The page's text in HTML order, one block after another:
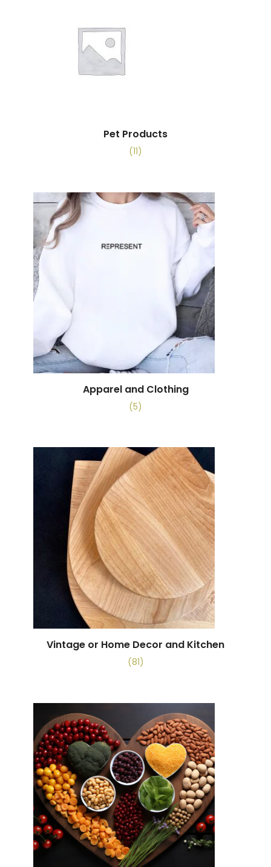
Pet Products
(11)
Apparel and Clothing
(5)
Vintage or Home Decor and Kitchen
(81)